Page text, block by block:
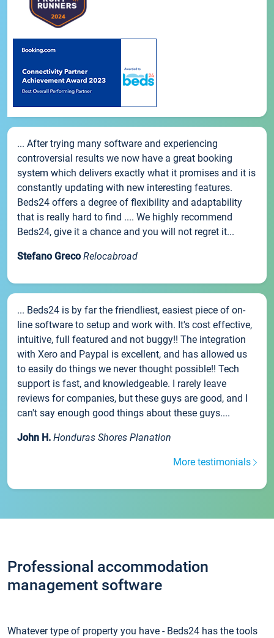
... After trying many software and experiencing
controversial results we now have a great booking
system which delivers exactly what it promises and it is
constantly updating with new interesting features.
Beds24 offers a degree of flexibility and adaptability
that is really hard to find .... We highly recommend
Beds24, give it a chance and you will not regret it...
Stefano Greco Relocabroad
... Beds24 is by far the friendliest, easiest piece of on-
line software to setup and work with. It's cost effective,
intuitive, full featured and not buggy!! The integration
with Xero and Paypal is excellent, and has allowed us
to easily do things we never thought possible!! Tech
support is fast, and knowledgeable. I rarely leave
reviews for companies, but these guys are good, and I
can't say enough good things about these guys....
John H. Honduras Shores Planation
More testimonials
Professional accommodation
management software
Whatever type of property you have - Beds24 has the tools